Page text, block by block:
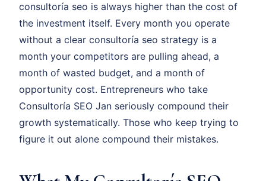
consultoría seo is always higher than the cost of
the investment itself. Every month you operate
without a clear consultoría seo strategy is a
month your competitors are pulling ahead, a
month of wasted budget, and a month of
opportunity cost. Entrepreneurs who take
Consultoría SEO Jan seriously compound their
growth systematically. Those who keep trying to
figure it out alone compound their mistakes.